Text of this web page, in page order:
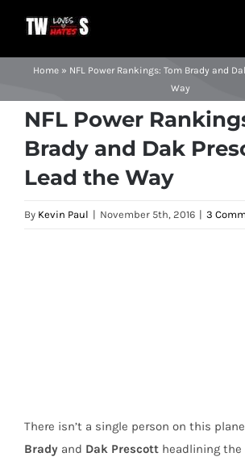
content
Home» NFL Power Rankings: Tom Brady and
Way
NFL Power
Brady and Dak
Lead the Way
By Kevin Paul | November 5th, 2016 | 3
There isn’t a single person on this
Brady and Dak Prescott headlining the